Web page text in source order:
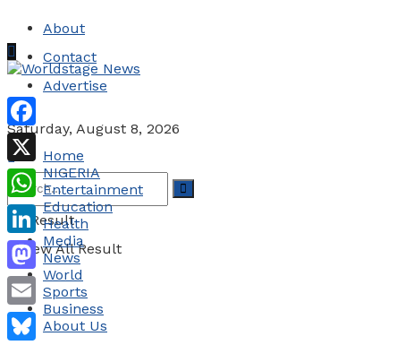
About
Contact
Advertise
Saturday, August 8, 2026
No Result
View All Result
Home
NIGERIA
Entertainment
Education
Health
Media
News
World
Sports
Business
About Us
Facebook
X
WhatsApp
LinkedIn
Mastodon
Email